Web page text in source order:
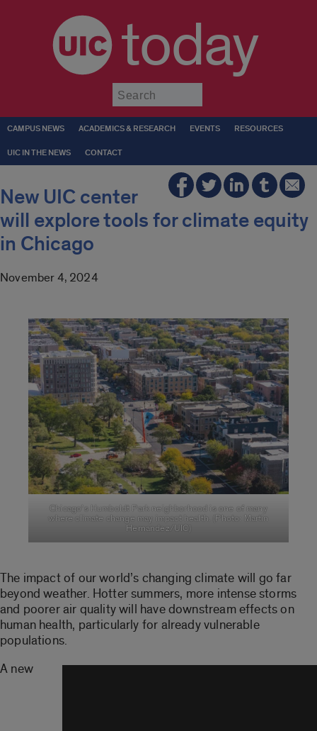
today
CAMPUS NEWS ACADEMICS & RESEARCH EVENTS RESOURCES
UIC IN THE NEWS CONTACT
New UIC center
will explore tools for climate equity
in Chicago
November 4, 2024
Chicago’s Humboldt Park neighborhood is one of many
where climate change may impact health. (Photo: Martin
Hernandez/UIC)
The impact of our world’s changing climate will go far
beyond weather. Hotter summers, more intense storms
and poorer air quality will have downstream effects on
human health, particularly for already vulnerable
populations.
A new